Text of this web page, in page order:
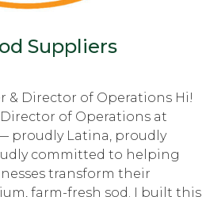
Suppliers
& Director of Operations Hi!
Director of Operations at
proudly Latina, proudly
committed to helping
transform their
farm-fresh sod. I built this